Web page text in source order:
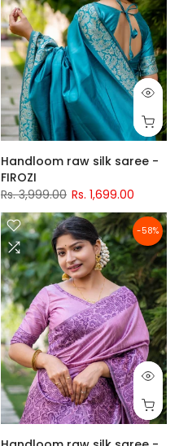
Handloom raw silk saree -
FIROZI
Rs. 3,999.00 Rs. 1,699.00
-58%